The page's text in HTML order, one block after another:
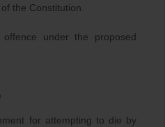
the Constitution.
under the proposed
for attempting to die by